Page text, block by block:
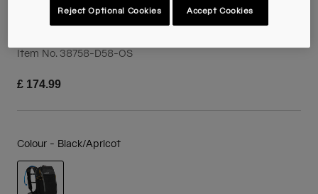
Octane™ 22 Hydration Hiking Pack with
Fusion™ 2L Reservoir
Item No. 38758-D58-OS
£ 174.99
Colour - Black/Apricot
Reject Optional Cookies Accept Cookies